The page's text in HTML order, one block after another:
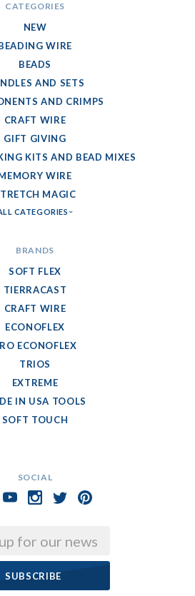
SOCIAL
CATEGORIES
NEW
WIRE
BEADS
AND SETS
AND CRIMPS
CRAFT WIRE
GIFT GIVING
KITS AND BEAD MIXES
WIRE
MAGIC
CATEGORIES
BRANDS
SOFT FLEX
TIERRACAST
CRAFT WIRE
ECONOFLEX
ECONOFLEX
TRIOS
EXTREME
IN USA TOOLS
SOFT TOUCH